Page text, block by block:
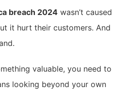
breach 2024wasn’t caused
it hurt their customers. And
valuable, you need to
looking beyond your own